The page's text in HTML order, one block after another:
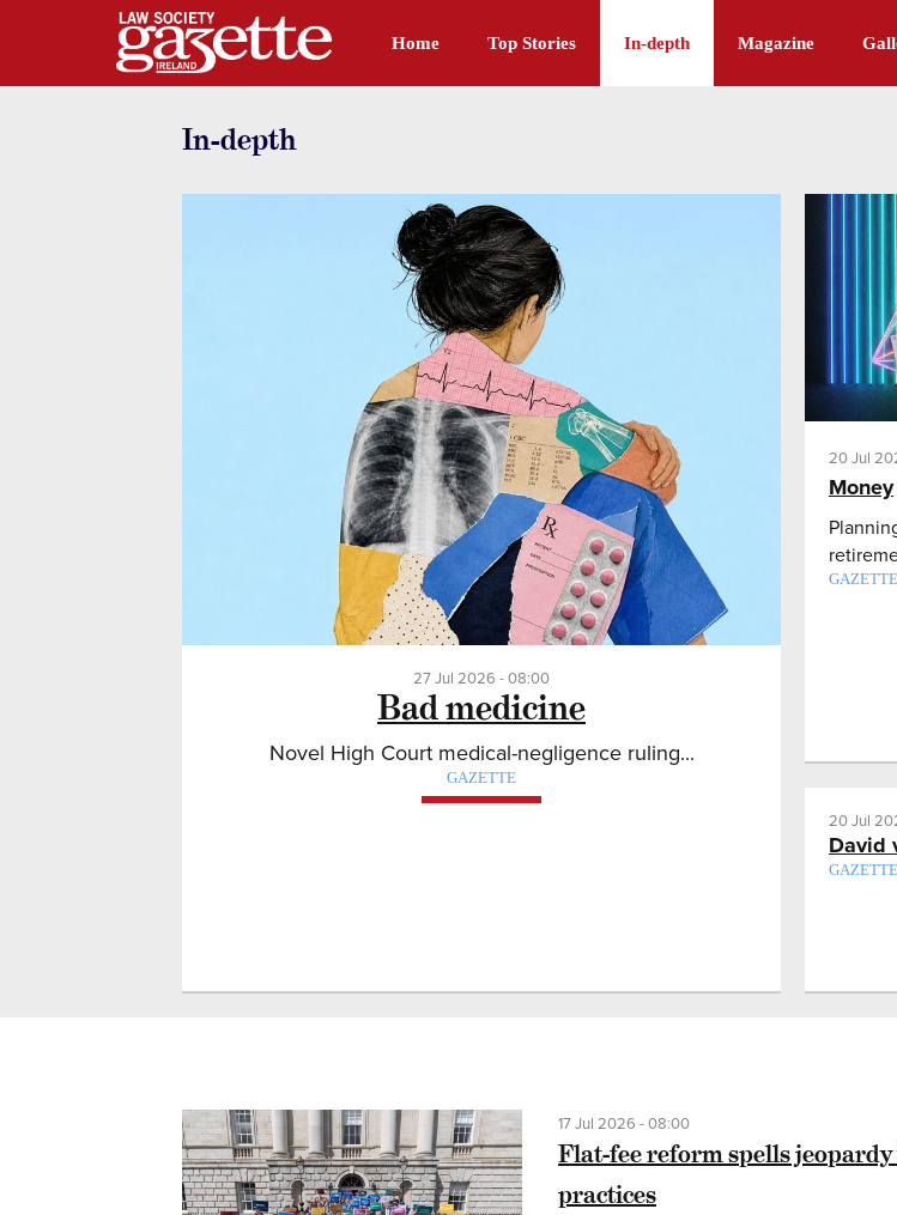
Home Top Stories In-depth Magazine
In-depth
27 Jul 2026 - 08:00
Bad medicine
Novel High Court medical-negligence ruling...
GAZETTE
20 Jul
Money
GAZETTE
20 Jul
David
GAZETTE
17 Jul 2026 - 08:00
Flat-fee reform spells
practices